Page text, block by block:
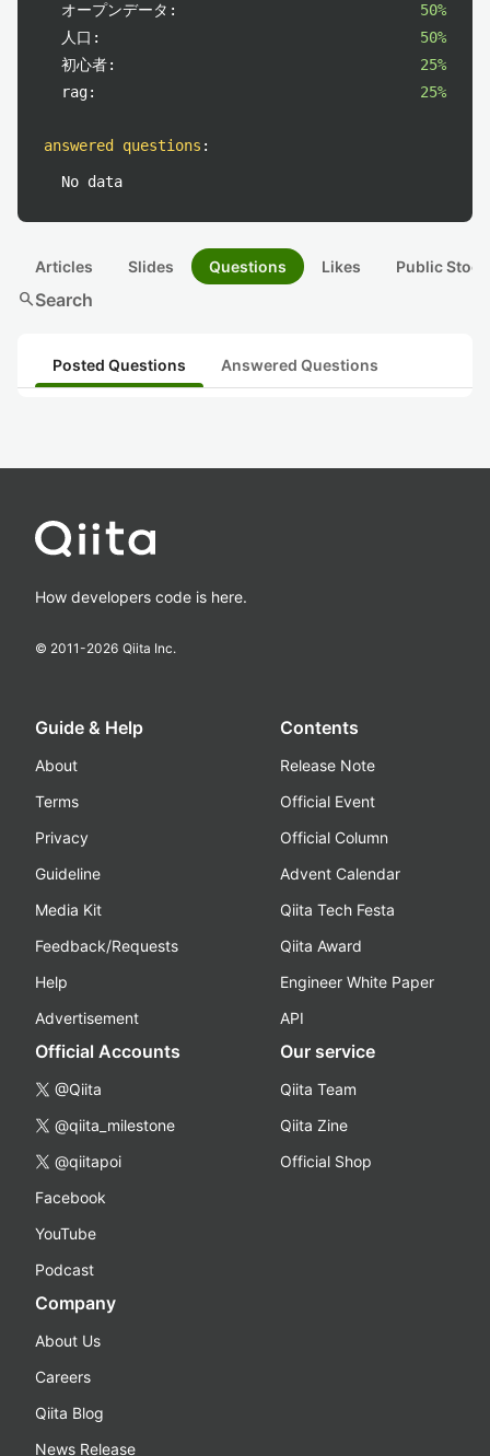
オープンデータ:
50%
人口:
50%
初心者:
25%
rag:
25%
answered questions :
No data
Articles Slides Questions Likes Public
searchSearch
Posted Questions Answered Questions
How developers code is here.
© 2011-2026 Qiita Inc.
Guide & Help
About
Terms
Privacy
Guideline
Media Kit
Feedback/Requests
Help
Advertisement
Contents
Release Note
Official Event
Official Column
Advent Calendar
Qiita Tech Festa
Qiita Award
Engineer White Paper
API
Official Accounts
@Qiita
@qiita_milestone
@qiitapoi
Facebook
YouTube
Podcast
Our service
Qiita Team
Qiita Zine
Official Shop
Company
About Us
Careers
Qiita Blog
News Release